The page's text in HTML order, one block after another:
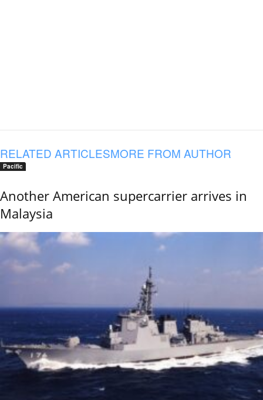
RELATED ARTICLESMORE FROM AUTHOR
Pacific
Another American supercarrier arrives in
Malaysia